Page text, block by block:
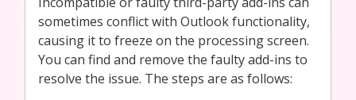
sometimes conflict with Outlook functionality,
causing it to freeze on the processing screen.
You can find and remove the faulty add-ins to
resolve the issue. The steps are as follows: